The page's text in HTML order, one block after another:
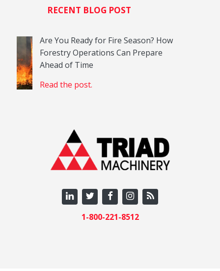
1-800-221-8512
RECENT BLOG POST
Are You Ready for Fire Season? How
Forestry Operations Can Prepare
Ahead of Time
Read the post.